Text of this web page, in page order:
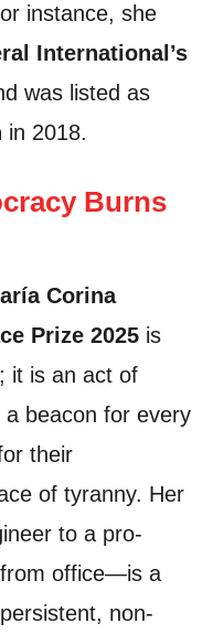
instance, she
International’s
was listed as
in 2018.
Burns
Corina
Prize 2025 is
it is an act of
beacon for every
their
of tyranny. Her
to a pro-
office—is a
non-